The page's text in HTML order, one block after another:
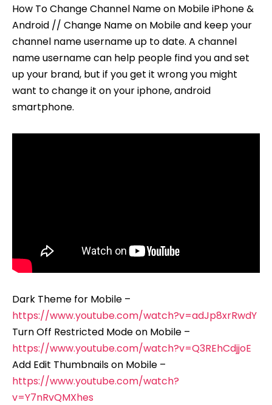
&
Android)
How To Change Channel Name on Mobile iPhone &
Android // Change Name on Mobile and keep your
channel name username up to date. A channel
name username can help people find you and set
up your brand, but if you get it wrong you might
want to change it on your iphone, android
smartphone.
Dark Theme for Mobile –
https://www.youtube.com/watch?v=adJp8xrRwdY
Turn Off Restricted Mode on Mobile –
https://www.youtube.com/watch?v=Q3REhCdjjoE
Add Edit Thumbnails on Mobile –
https://www.youtube.com/watch?
v=Y7nRvQMXhes